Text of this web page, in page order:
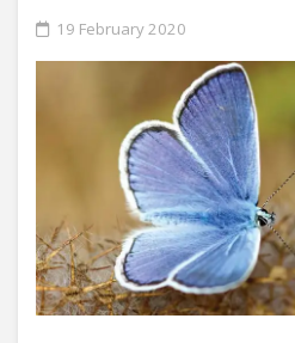
19 February 2020